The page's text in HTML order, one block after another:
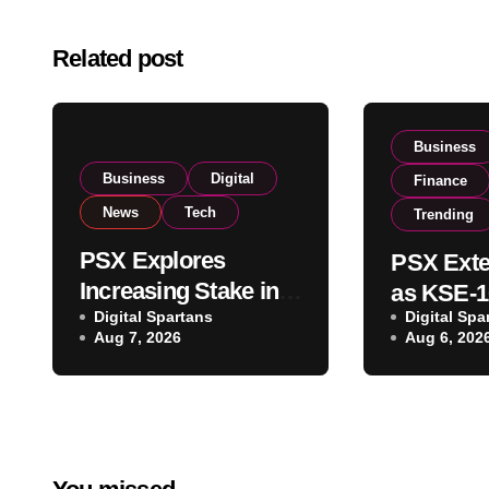
Related post
Business Digital
News Tech
PSX Explores
Increasing Stake in
NCCPL After SECP
Regulatory
Amendments
Digital Spartans
Aug 7, 2026
Business
Finance
Trending
PSX
as KSE-
Climbs
on
Buying
Digital
Aug 6,